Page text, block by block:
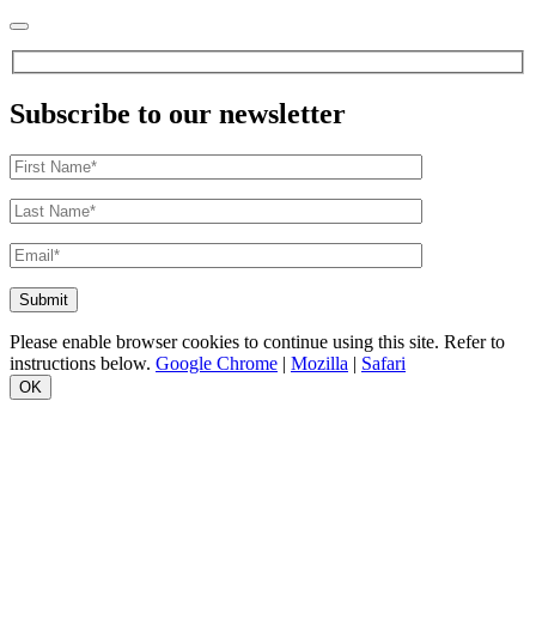
Subscribe to our newsletter
Please enable browser cookies to continue using this site. Refer to
instructions below. Google Chrome | Mozilla | Safari
OK